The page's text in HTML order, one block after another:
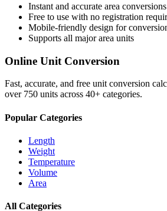
Instant and accurate area conversions
Free to use with no registration
Mobile-friendly design for
Supports all majorarea units
Online Unit Conversion
Fast, accurate, and free unit conversion
over 750 units across 40+ categories.
Popular Categories
Length
Weight
Temperature
Volume
Area
All Categories